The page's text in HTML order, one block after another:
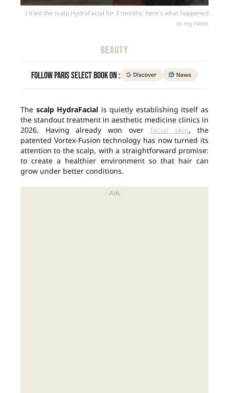
I tried the scalp HydraFacial for 3 months: here's what happened
to my roots
BEAUTY
Follow Paris Select Book on :
The scalp HydraFacial is quietly establishing itself as
the standout treatment in aesthetic medicine clinics in
2026. Having already won over facial skin, the
patented Vortex-Fusion technology has now turned its
attention to the scalp, with a straightforward promise:
to create a healthier environment so that hair can
grow under better conditions.